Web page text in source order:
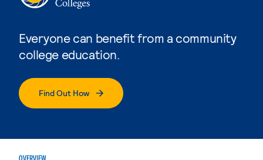
Everyone can benefit from a community
college education.
Find Out How